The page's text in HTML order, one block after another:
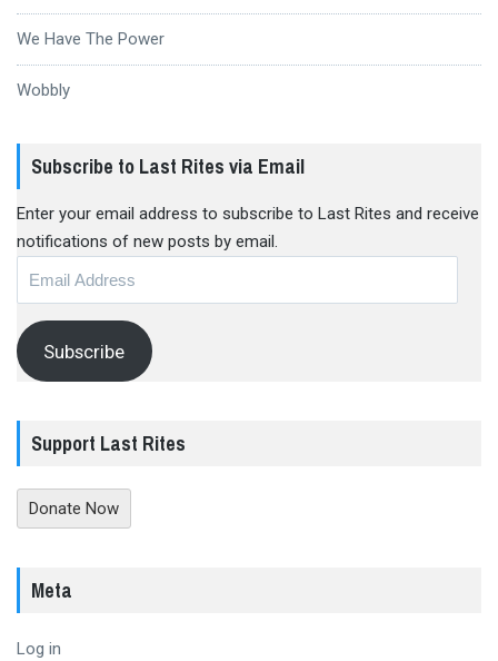
We Have The Power
Wobbly
Subscribe to Last Rites via Email
Enter your email address to subscribe to Last Rites and receive
notifications of new posts by email.
Subscribe
Support Last Rites
Donate Now
Meta
Log in